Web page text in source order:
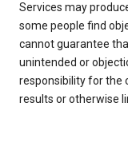
Services may
some people find
cannot guarantee
unintended or
responsibility for the
results or otherwise